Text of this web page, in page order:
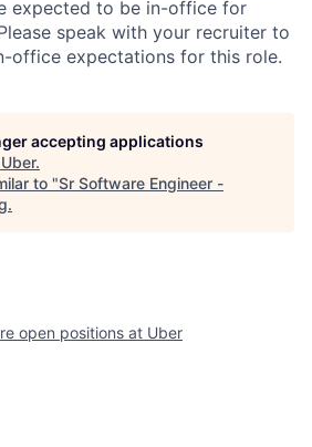
expected to be in-office for
speak with your recruiter to
office expectations for this role.
accepting applications
Uber.
to "Sr Software Engineer -
.
open positions at Uber